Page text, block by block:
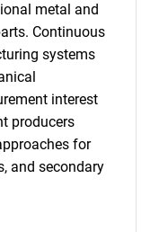
metal and
Continuous
systems
interest
producers
for
and secondary